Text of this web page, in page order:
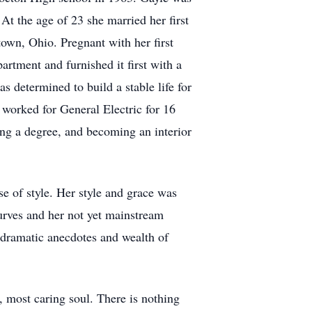
the age of 23 she married her first
Ohio. Pregnant with her first
and furnished it first with a
determined to build a stable life for
for General Electric for 16
a degree, and becoming an interior
of style. Her style and grace was
and her not yet mainstream
anecdotes and wealth of
most caring soul. There is nothing